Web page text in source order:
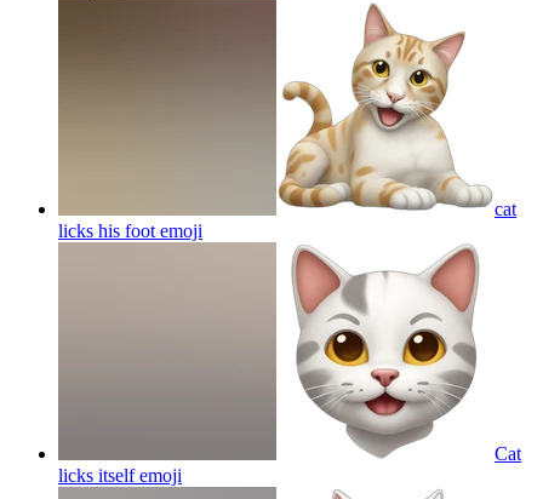
cat
licks his foot emoji
Cat
licks itselfemoji